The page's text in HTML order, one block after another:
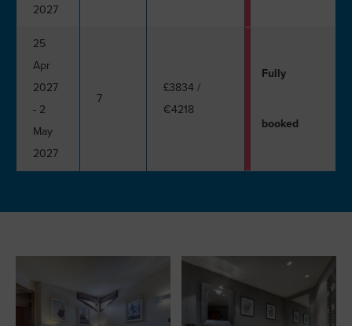
2027
25
Apr
2027
- 2
May
2027
7
£3834 /
€4218
Fully
booked